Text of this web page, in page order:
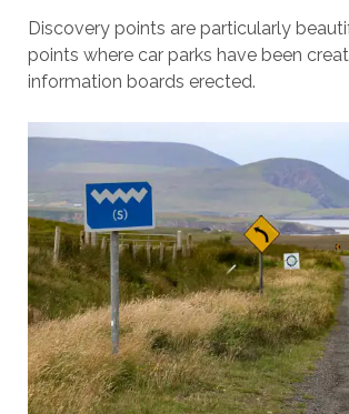
Discovery points are particularly
points where car parks have been
information boards erected.